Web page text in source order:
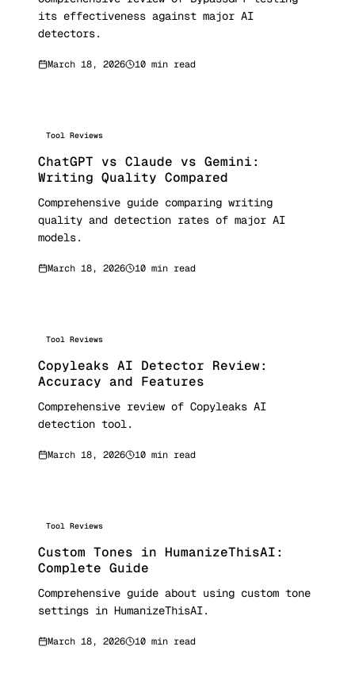
its effectiveness against major AI
detectors.
March 18, 2026 10 min read
Tool Reviews
ChatGPT vs Claude vs Gemini:
Writing Quality Compared
Comprehensive guide comparing writing
quality and detection rates of major AI
models.
March 18, 2026 10 min read
Tool Reviews
Copyleaks AI Detector Review:
Accuracy and Features
Comprehensive review of Copyleaks AI
detection tool.
March 18, 2026 10 min read
Tool Reviews
Custom Tones in HumanizeThisAI:
Complete Guide
Comprehensive guide about using custom tone
settings in HumanizeThisAI.
March 18, 2026 10 min read